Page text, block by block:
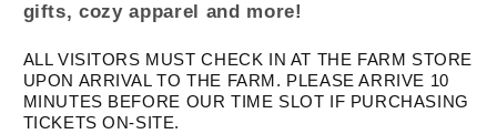
gifts, cozy apparel and more!
ALL VISITORS MUST CHECK IN AT THE FARM STORE
UPON ARRIVAL TO THE FARM. PLEASE ARRIVE 10
MINUTES BEFORE OUR TIME SLOT IF PURCHASING
TICKETS ON-SITE.